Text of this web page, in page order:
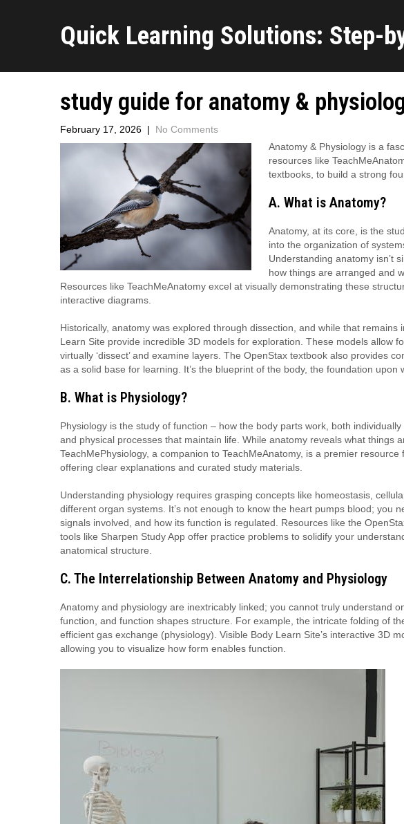
Quick Learning Solutions: Step-
study guide for anatomy &
February 17, 2026 | No Comments
Anatomy & Physiology is a
resources like
textbooks, to build a strong
A. What is Anatomy?
Anatomy, at its core, is the
into the organization of
Understanding anatomy isn’t
how things are arranged and
Resources like TeachMeAnatomy excel at visually demonstrating these
interactive diagrams.
Historically, anatomy was explored through dissection, and while that
Learn Site provide incredible 3D models for exploration. These models allow
virtually ‘dissect’ and examine layers. The OpenStax textbook also provides
as a solid base for learning. It’s the blueprint of the body, the foundation upon
B. What is Physiology?
Physiology is the study of function – how the body parts work, both
and physical processes that maintain life. While anatomy reveals what things
TeachMePhysiology, a companion to TeachMeAnatomy, is a premier
offering clear explanations and curated study materials.
Understanding physiology requires grasping concepts like homeostasis,
different organ systems. It’s not enough to know the heart pumps blood; you
signals involved, and how its function is regulated. Resources like the
tools like Sharpen Study App offer practice problems to solidify your
anatomical structure.
C. The Interrelationship Between Anatomy and Physiology
Anatomy and physiology are inextricably linked; you cannot truly understand
function, and function shapes structure. For example, the intricate folding of
efficient gas exchange (physiology). Visible Body Learn Site’s interactive 3D
allowing you to visualize how form enables function.